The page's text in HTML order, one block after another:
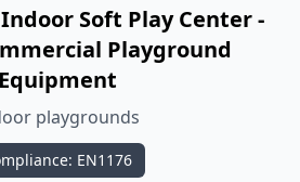
Soft Play Center -
Playground
Equipment
playgrounds
EN1176